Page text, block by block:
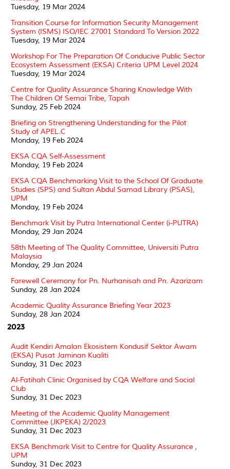
Tuesday, 19 Mar 2024
Transition Course for Information Security Management
System (ISMS) ISO/IEC 27001 Standard To Version 2022
Tuesday, 19 Mar 2024
Workshop For The Preparation Of Conducive Public Sector
Ecosystem Assessment (EKSA) Criteria UPM Level 2024
Tuesday, 19 Mar 2024
Centre for Quality Assurance Sharing Knowledge With
The Children Of Semai Tribe, Tapah
Sunday, 25 Feb 2024
Briefing on Strengthening Understanding for the Pilot
Study of APEL.C
Monday, 19 Feb 2024
EKSA CQA Self-Assessment
Monday, 19 Feb 2024
EKSA CQA Benchmarking Visit to the School Of Graduate
Studies (SPS) and Sultan Abdul Samad Library (PSAS),
UPM
Monday, 19 Feb 2024
Benchmark Visit by Putra International Center (i-PUTRA)
Monday, 29 Jan 2024
58th Meeting of The Quality Committee, Universiti Putra
Malaysia
Monday, 29 Jan 2024
Farewell Ceremony for Pn. Nurhanisah and Pn. Azarizam
Sunday, 28 Jan 2024
Academic Quality Assurance Briefing Year 2023
Sunday, 28 Jan 2024
2023
Audit Kendiri Amalan Ekosistem Kondusif Sektor Awam
(EKSA) Pusat Jaminan Kualiti
Sunday, 31 Dec 2023
Al-Fatihah Clinic Organised by CQA Welfare and Social
Club
Sunday, 31 Dec 2023
Meeting of the Academic Quality Management
Committee (JKPEKA) 2/2023
Sunday, 31 Dec 2023
EKSA Benchmark Visit to Centre for Quality Assurance ,
UPM
Sunday, 31 Dec 2023